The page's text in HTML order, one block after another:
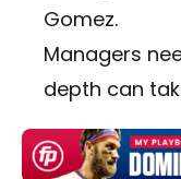
Gomez.
Managers
depth can